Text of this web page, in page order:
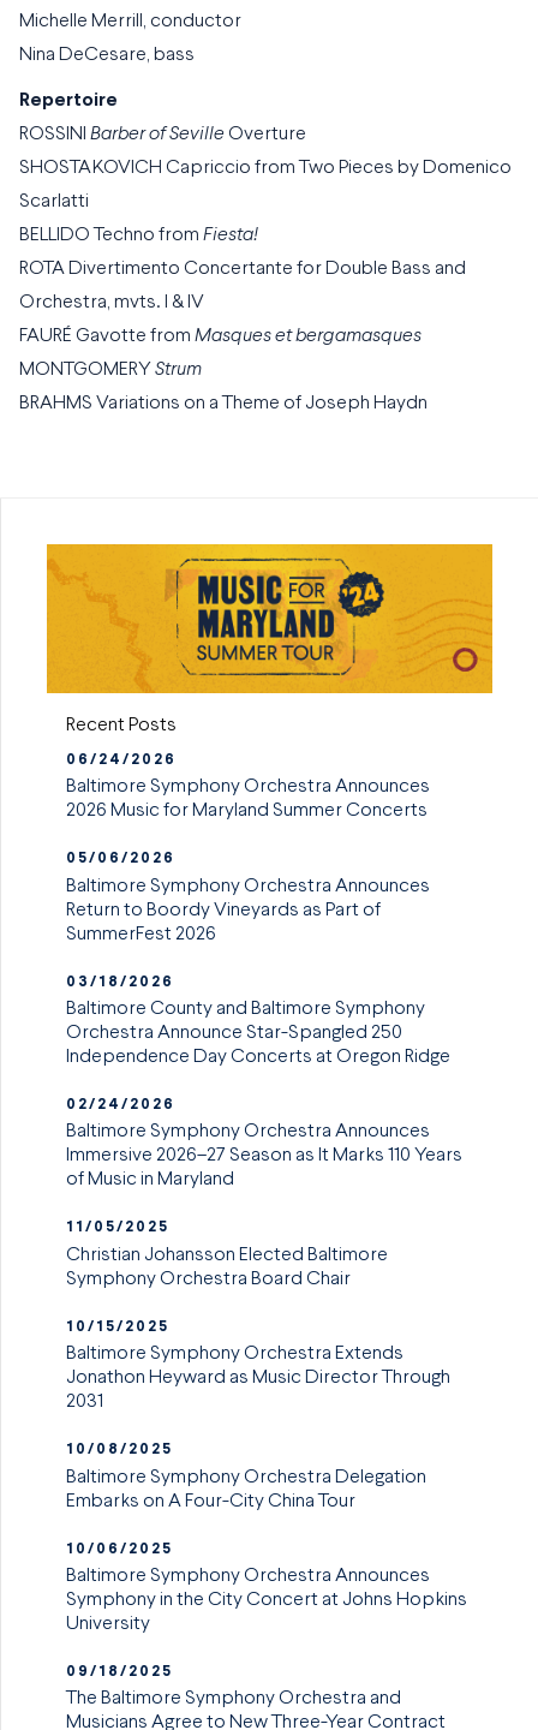
Michelle Merrill, conductor
Nina DeCesare, bass
Repertoire
ROSSINI Barber of Seville Overture
SHOSTAKOVICH Capriccio from Two Pieces by Domenico
Scarlatti
BELLIDO Techno from Fiesta!
ROTA Divertimento Concertante for Double Bass and
Orchestra, mvts. I & IV
FAURÉ Gavotte from Masques et bergamasques
MONTGOMERY Strum
BRAHMS Variations on a Theme of Joseph Haydn
Recent Posts
06/24/2026
Baltimore Symphony Orchestra Announces
2026 Music for Maryland Summer Concerts
05/06/2026
Baltimore Symphony Orchestra Announces
Return to Boordy Vineyards as Part of
SummerFest 2026
03/18/2026
Baltimore County and Baltimore Symphony
Orchestra Announce Star-Spangled 250
Independence Day Concerts at Oregon Ridge
02/24/2026
Baltimore Symphony Orchestra Announces
Immersive 2026–27 Season as It Marks 110 Years
of Music in Maryland
11/05/2025
Christian Johansson Elected Baltimore
Symphony Orchestra Board Chair
10/15/2025
Baltimore Symphony Orchestra Extends
Jonathon Heyward as Music Director Through
2031
10/08/2025
Baltimore Symphony Orchestra Delegation
Embarks on A Four-City China Tour
10/06/2025
Baltimore Symphony Orchestra Announces
Symphony in the City Concert at Johns Hopkins
University
09/18/2025
The Baltimore Symphony Orchestra and
Musicians Agree to New Three-Year Contract